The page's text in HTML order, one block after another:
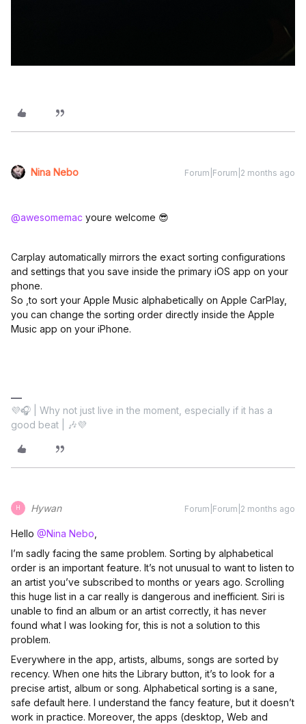
Nina Nebo Forum|Forum|2 months ago
@awesomemac youre welcome 😎
Carplay automatically mirrors the exact sorting configurations
and settings that you save inside the primary iOS app on your
phone.
So ,to sort your Apple Music alphabetically on Apple CarPlay,
you can change the sorting order directly inside the Apple
Music app on your iPhone.
💜🎧 | Why not just live in the moment, especially if it has a
good beat | 🎶💜
H Hywan Forum|Forum|2 months ago
Hello ​ @Nina Nebo
I’m sadly facing the same problem. Sorting by alphabetical
order is an important feature. It’s not unusual to want to listen to
an artist you’ve subscribed to months or years ago. Scrolling
this huge list in a car really is dangerous and inefficient. Siri is
unable to find an album or an artist correctly, it has never
found what I was looking for, this is not a solution to this
problem.
Everywhere in the app, artists, albums, songs are sorted by
recency. When one hits the Library button, it’s to look for a
precise artist, album or song. Alphabetical sorting is a sane,
safe default here. I understand the fancy feature, but it doesn’t
work in practice. Moreover, the apps (desktop, Web and